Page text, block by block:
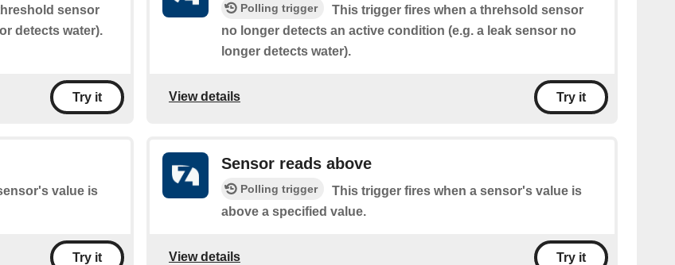
sensor
detects water).
Try it
Polling trigger
This trigger fires when a threhsold sensor
no longer detects an active condition (e.g. a leak sensor no
longer detects water).
View details Try it
value is
Try it
Sensor reads above
Polling trigger
This trigger fires when a sensor's value is
above a specified value.
View details Try it